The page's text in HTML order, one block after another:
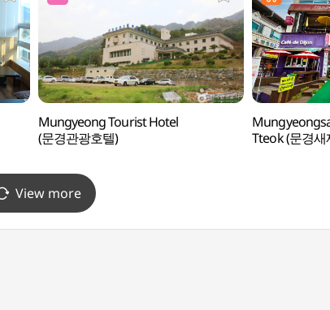
Mungyeong Tourist Hotel
(문경관광호텔)
Tteok (문경
View more